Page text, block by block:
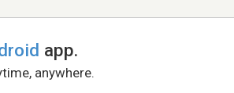
app.
anywhere.